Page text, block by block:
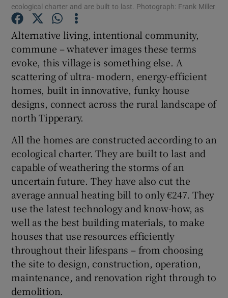
Show History sub sections
Show Sponsored sub sections
ecological charter and are built to last. Photograph: Frank Miller
Alternative living, intentional community,
commune – whatever images these terms
evoke, this village is something else. A
scattering of ultra- modern, energy-efficient
homes, built in innovative, funky house
designs, connect across the rural landscape of
north Tipperary.
All the homes are constructed according to an
ecological charter. They are built to last and
capable of weathering the storms of an
uncertain future. They have also cut the
average annual heating bill to only €247. They
use the latest technology and know-how, as
well as the best building materials, to make
houses that use resources efficiently
throughout their lifespans – from choosing
the site to design, construction, operation,
maintenance, and renovation right through to
demolition.